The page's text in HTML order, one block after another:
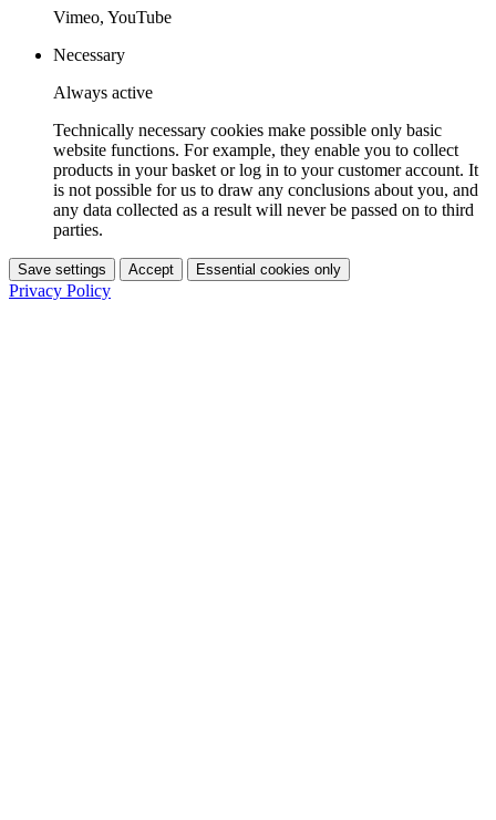
Vimeo, YouTube
Necessary
Always active
Technically necessary cookies make possible only basic
website functions. For example, they enable you to collect
products in your basket or log in to your customer account. It
is not possible for us to draw any conclusions about you, and
any data collected as a result will never be passed on to third
parties.
Save settings Accept Essential cookies only
Privacy Policy